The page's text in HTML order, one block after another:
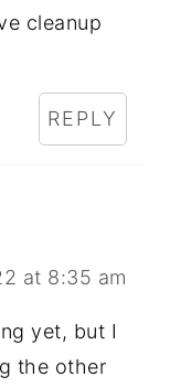
cleanup
REPLY
at 8:35 am
yet, but I
the other